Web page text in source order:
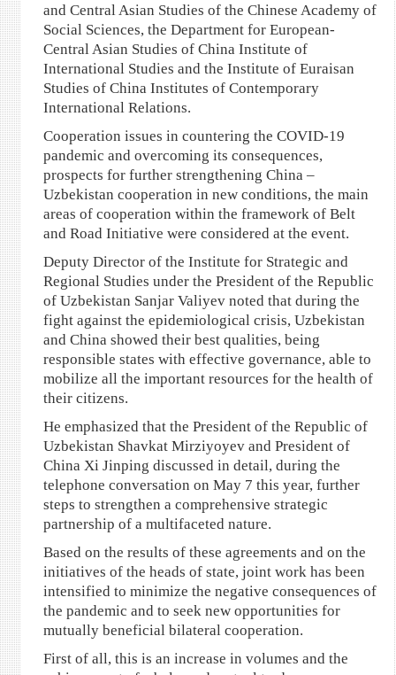
and Central Asian Studies of the Chinese Academy of
Social Sciences, the Department for European-
Central Asian Studies of China Institute of
International Studies and the Institute of Euraisan
Studies of China Institutes of Contemporary
International Relations.
Cooperation issues in countering the COVID-19
pandemic and overcoming its consequences,
prospects for further strengthening China –
Uzbekistan cooperation in new conditions, the main
areas of cooperation within the framework of Belt
and Road Initiative were considered at the event.
Deputy Director of the Institute for Strategic and
Regional Studies under the President of the Republic
of Uzbekistan Sanjar Valiyev noted that during the
fight against the epidemiological crisis, Uzbekistan
and China showed their best qualities, being
responsible states with effective governance, able to
mobilize all the important resources for the health of
their citizens.
He emphasized that the President of the Republic of
Uzbekistan Shavkat Mirziyoyev and President of
China Xi Jinping discussed in detail, during the
telephone conversation on May 7 this year, further
steps to strengthen a comprehensive strategic
partnership of a multifaceted nature.
Based on the results of these agreements and on the
initiatives of the heads of state, joint work has been
intensified to minimize the negative consequences of
the pandemic and to seek new opportunities for
mutually beneficial bilateral cooperation.
First of all, this is an increase in volumes and the